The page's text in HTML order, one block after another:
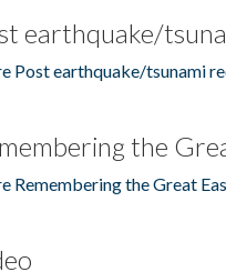
earthquake/
Post earthquake/tsunami
the
Remembering the Great